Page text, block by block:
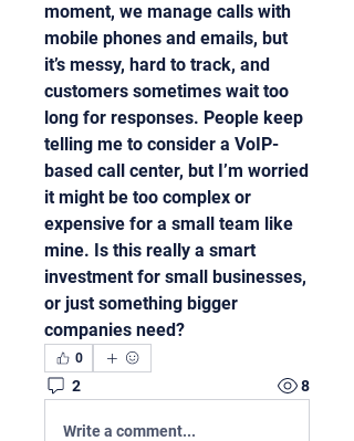
moment, we manage calls with
mobile phones and emails, but
it’s messy, hard to track, and
customers sometimes wait too
long for responses. People keep
telling me to consider a VoIP-
based call center, but I’m worried
it might be too complex or
expensive for a small team like
mine. Is this really a smart
investment for small businesses,
or just something bigger
companies need?
0
2 8
Write a comment...